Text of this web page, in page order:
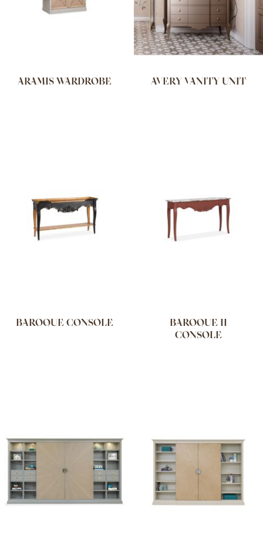
ARAMIS WARDROBE AVERY VANITY UNIT
BAROQUE CONSOLE
BAROQUE II
CONSOLE